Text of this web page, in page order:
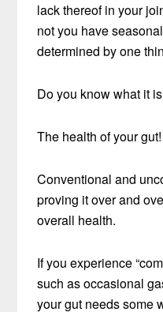
lack thereof in your
not you have
determined by one
Do you know what it
The health of your gut!
Conventional and
proving it over and
overall health.
If you experience
such as occasional
your gut needs some